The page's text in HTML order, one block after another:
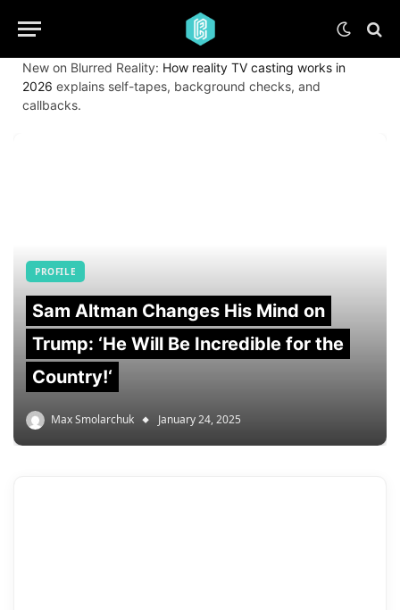
New on Blurred Reality: How reality TV casting works in
2026 explains self-tapes, background checks, and
callbacks.
PROFILE
Sam Altman Changes His Mind on
Trump: ‘He Will Be Incredible for the
Country!‘
Max Smolarchuk January 24, 2025